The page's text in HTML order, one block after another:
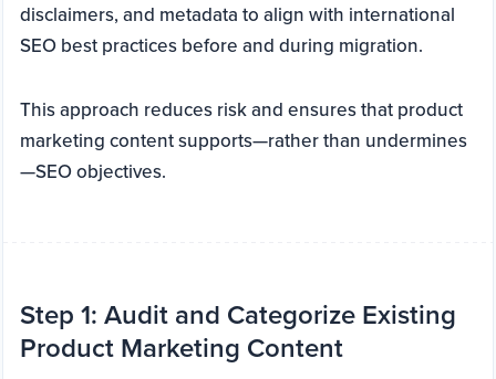
disclaimers, and metadata to align with international
SEO best practices before and during migration.
This approach reduces risk and ensures that product
marketing content supports—rather than undermines
—SEO objectives.
Step 1: Audit and Categorize Existing
Product Marketing Content